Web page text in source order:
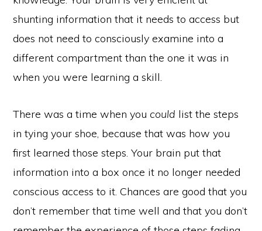
shunting information that it needs to access but
does not need to consciously examine into a
different compartment than the one it was in
when you were learning a skill.
There was a time when you could list the steps
in tying your shoe, because that was how you
first learned those steps. Your brain put that
information into a box once it no longer needed
conscious access to it. Chances are good that you
don’t remember that time well and that you don’t